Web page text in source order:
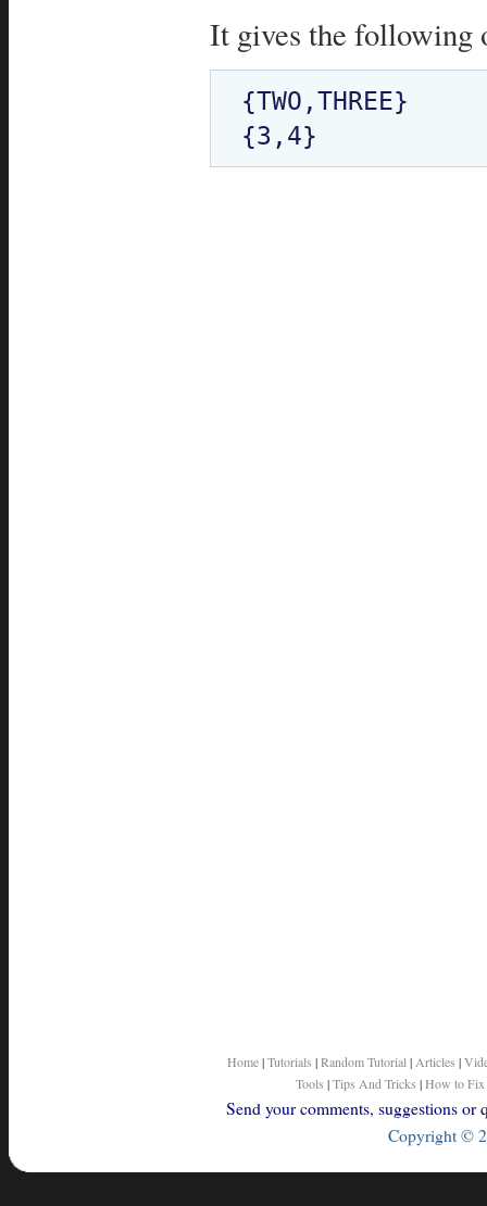
It gives the following
{TWO,THREE}
Home|Tutorials |Random Tutorial | Articles |
Tools |Tips And Tricks |How to Fix
Send your comments, suggestions
Copyright ©